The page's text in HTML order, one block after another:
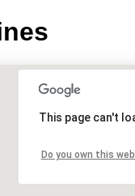
This page can't
Do you own this